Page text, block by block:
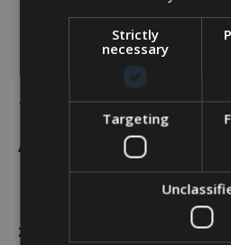
Backshell, 90°,
19, Black
A37-525-
Nut)
£
Strictly
necessary
Targeting